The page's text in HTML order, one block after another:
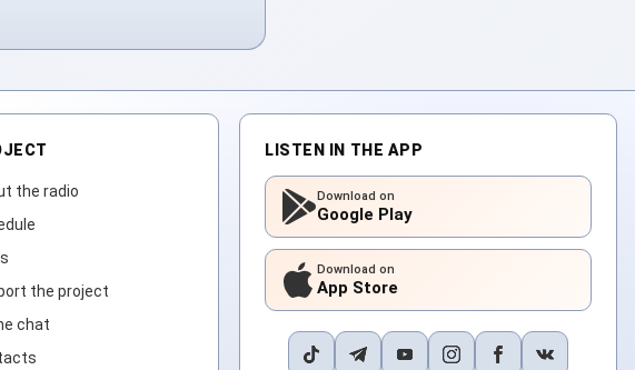
the radio
the project
chat
LISTEN IN THE APP
Download on
Google Play
Download on
App Store